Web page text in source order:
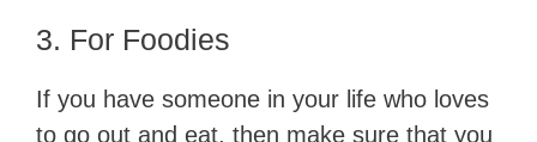
3. For Foodies
If you have someone in your life who loves
to go out and eat, then make sure that you